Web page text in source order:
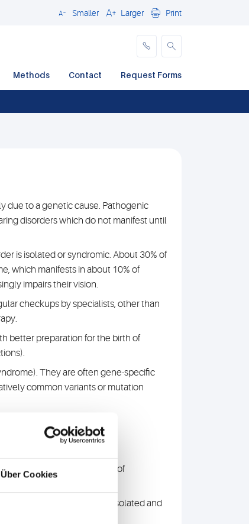
Über Cookies
CloseSmaller Larger Print
Methods Contact Request Forms
due to a genetic cause. Pathogenic
disorders which do not manifest until
is isolated or syndromic. About 30% of
which manifests in about 10% of
impairs their vision.
checkups by specialists, other than
better preparation for the birth of
They are often gene-specific
common variants or mutation
even complex causes of
identified novel genes for isolated and